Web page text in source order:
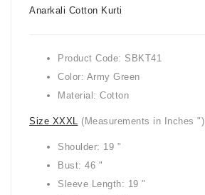
Anarkali Cotton Kurti
Product Code: SBKT41
Color: Army Green
Material: Cotton
Size XXXL (Measurements in Inches ")
Shoulder: 19 "
Bust: 46 "
Sleeve Length: 19 "